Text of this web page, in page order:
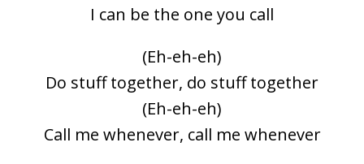
I can be the one you call
(Eh-eh-eh)
Do stuff together, do stuff together
(Eh-eh-eh)
Call me whenever, call me whenever